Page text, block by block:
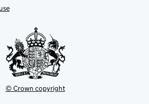
© Crown copyright